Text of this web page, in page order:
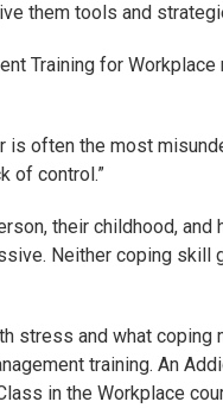
them tools and
Training for
is often the most
of control.”
their childhood,
Neither coping skill
stress and what coping
training. An
in the Workplace